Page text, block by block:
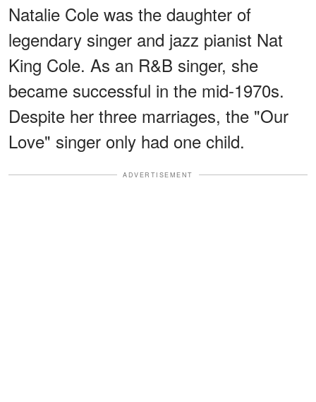
Natalie Cole was the daughter of
legendary singer and jazz pianist Nat
King Cole. As an R&B singer, she
became successful in the mid-1970s.
Despite her three marriages, the "Our
Love" singer only had one child.
ADVERTISEMENT